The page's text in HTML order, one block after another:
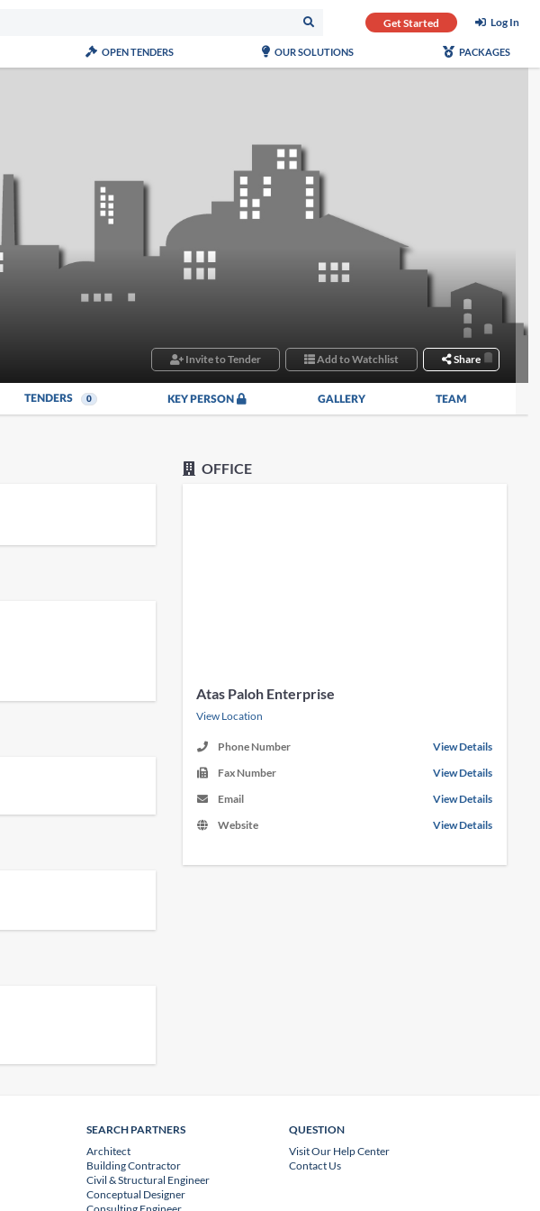
Get Started Log In
OPEN TENDERS OUR SOLUTIONS PACKAGES
Invite to Tender Add to Watchlist Share
TENDERS 0 KEY PERSON GALLERY TEAM
OFFICE
Atas Paloh Enterprise
View Location
Phone Number
View Details
Fax Number
View Details
Email
View Details
Website
View Details
SEARCH PARTNERS
Architect
Building Contractor
Civil & Structural Engineer
Conceptual Designer
QUESTION
Visit Our Help Center
Contact Us